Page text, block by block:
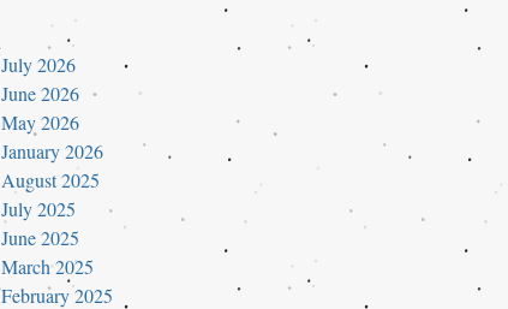
July 2026
June 2026
May 2026
January 2026
August 2025
July 2025
June 2025
March 2025
February 2025